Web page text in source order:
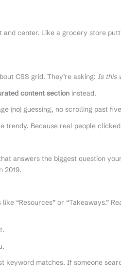
center. Like a grocery store
CSS grid. They’re asking:Is this
content section instead.
(no) guessing, no scrolling past
trendy. Because real people
answers the biggest question
2019.
“Resources” or “Takeaways.”
matches. If someone